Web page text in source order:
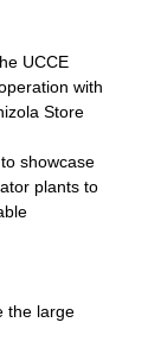
UCCE
with
Store
showcase
plants to
the large